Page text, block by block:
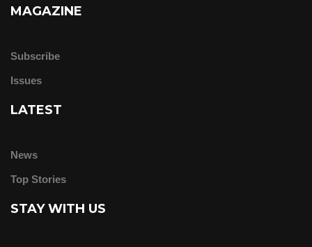
MAGAZINE
Subscribe
Issues
LATEST
News
Top Stories
STAY WITH US